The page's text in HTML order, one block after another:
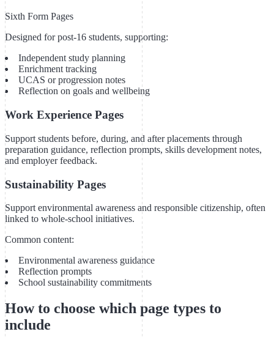
Sixth Form Pages
Designed for post-16 students, supporting:
Independent study planning
Enrichment tracking
UCAS or progression notes
Reflection on goals and wellbeing
Work Experience Pages
Support students before, during, and after placements through
preparation guidance, reflection prompts, skills development notes,
and employer feedback.
Sustainability Pages
Support environmental awareness and responsible citizenship, often
linked to whole-school initiatives.
Common content:
Environmental awareness guidance
Reflection prompts
School sustainability commitments
How to choose which page types to
include